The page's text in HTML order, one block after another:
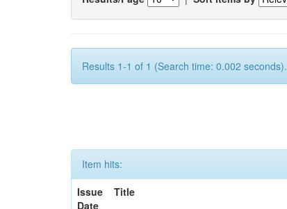
Results 1-1 of 1 (Search time: 0.002 seconds).
Item hits:
Issue
Date
Title